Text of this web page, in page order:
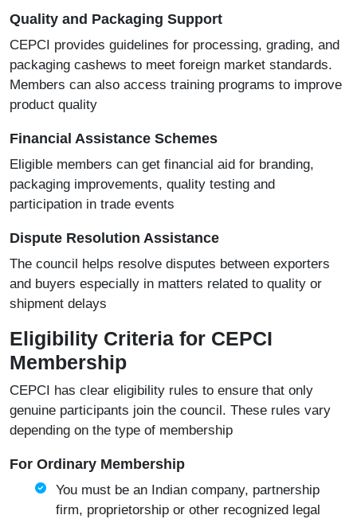
Quality and Packaging Support
CEPCI provides guidelines for processing, grading, and
packaging cashews to meet foreign market standards.
Members can also access training programs to improve
product quality
Financial Assistance Schemes
Eligible members can get financial aid for branding,
packaging improvements, quality testing and
participation in trade events
Dispute Resolution Assistance
The council helps resolve disputes between exporters
and buyers especially in matters related to quality or
shipment delays
Eligibility Criteria for CEPCI
Membership
CEPCI has clear eligibility rules to ensure that only
genuine participants join the council. These rules vary
depending on the type of membership
For Ordinary Membership
You must be an Indian company, partnership
firm, proprietorship or other recognized legal